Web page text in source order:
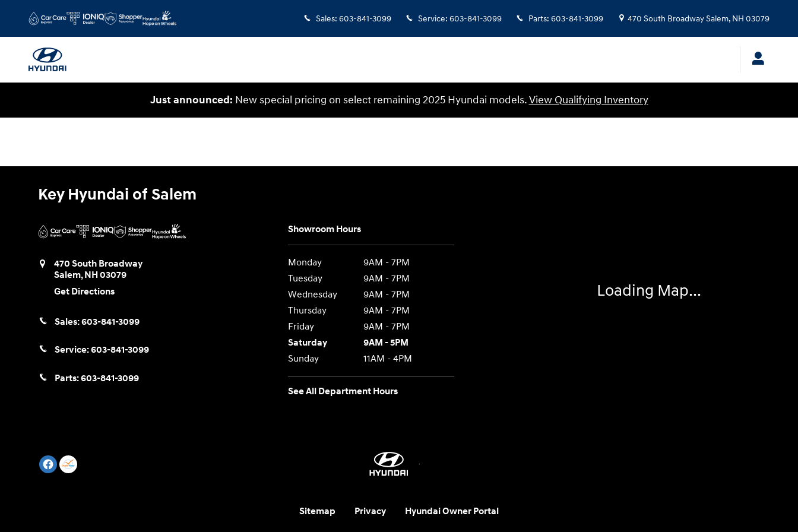
Key Hyundai of Salem Sales: 603-841-3099 Service: 603-841-3099 Parts: 603-841-3099 470 South BroadwaySalem, NH 03079
Just announced: New special pricing on select remaining 2025 Hyundai models.View Qualifying Inventory
Key Hyundai of Salem
470 South Broadway
Salem,NH03079
Get Directions
Sales:603-841-3099
Service:603-841-3099
Parts:603-841-3099
Showroom Hours
Monday
9AM - 7PM
Tuesday
9AM - 7PM
Wednesday
9AM - 7PM
Thursday
9AM - 7PM
Friday
9AM - 7PM
Saturday
9AM - 5PM
Sunday
11AM - 4PM
See All Department Hours
Loading Map...
Sitemap Privacy Hyundai Owner Portal